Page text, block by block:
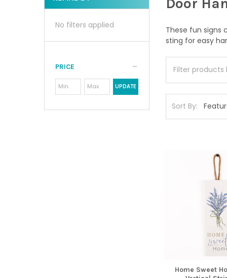
Sidebar
No filters applied
PRICE
UPDATE
These fun signs
sting for easy
Sort By:
Home Sweet